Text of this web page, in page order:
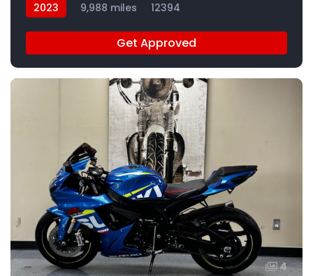
2023 9,988 miles 12394
Get Approved
4